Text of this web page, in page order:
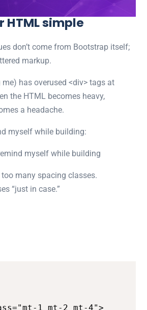
HTML simple
don’t come from Bootstrap itself;
markup.
has overused <div> tags at
the HTML becomes heavy,
a headache.
myself while building:
myself while building
many spacing classes.
“just in case.”
1 mt-2 mt-4">